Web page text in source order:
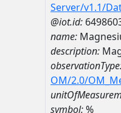
Server/v1.1/
@iot.id:
name:
description:
OM/2.0/
symbol:%